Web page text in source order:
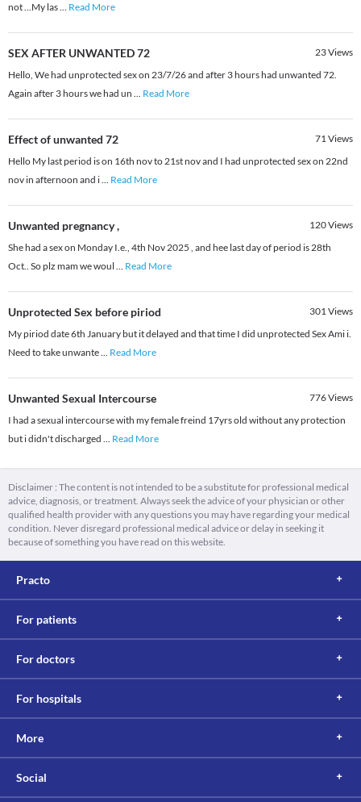
not ...My las... Read More
SEX AFTER UNWANTED 72 23Views
Hello, We had unprotected sex on 23/7/26 and after 3 hours had unwanted 72.
Again after 3 hours we had un ... Read More
Effect of unwanted 72 71Views
Hello My last period is on 16th nov to 21st nov and I had unprotected sex on 22nd
nov in afternoon and i... Read More
Unwanted pregnancy , 120Views
She had a sex on Monday I.e., 4th Nov 2025 , and hee last day of period is 28th
Oct.. So plz mam we woul ... Read More
Unprotected Sex before piriod 301Views
My piriod date 6th January but it delayed and that time I did unprotected Sex Ami i.
Need to take unwante... Read More
Unwanted Sexual Intercourse 776Views
I had a sexual intercourse with my female freind 17yrs old without any protection
but i didn't discharged ... Read More
Disclaimer : The content is not intended to be a substitute for professional medical
advice, diagnosis, or treatment. Always seek the advice of your physician or other
qualified health provider with any questions you may have regarding your medical
condition. Never disregard professional medical advice or delay in seeking it
because of something you have read on this website.
Practo
For patients
For doctors
For hospitals
More
Social